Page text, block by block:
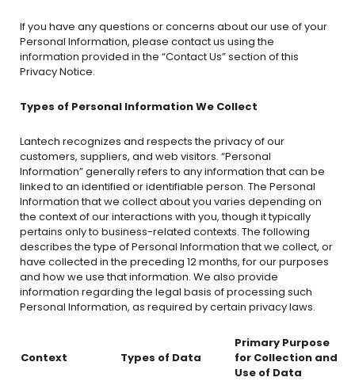
If you have any questions or concerns about our use of your
Personal Information, please contact us using the
information provided in the “Contact Us” section of this
Privacy Notice.
Types of Personal Information We Collect
Lantech recognizes and respects the privacy of our
customers, suppliers, and web visitors. “Personal
Information” generally refers to any information that can be
linked to an identified or identifiable person. The Personal
Information that we collect about you varies depending on
the context of our interactions with you, though it typically
pertains only to business-related contexts. The following
describes the type of Personal Information that we collect, or
have collected in the preceding 12 months, for our purposes
and how we use that information. We also provide
information regarding the legal basis of processing such
Personal Information, as required by certain privacy laws.
Context Types of Data
Primary Purpose
for Collection and
Use of Data